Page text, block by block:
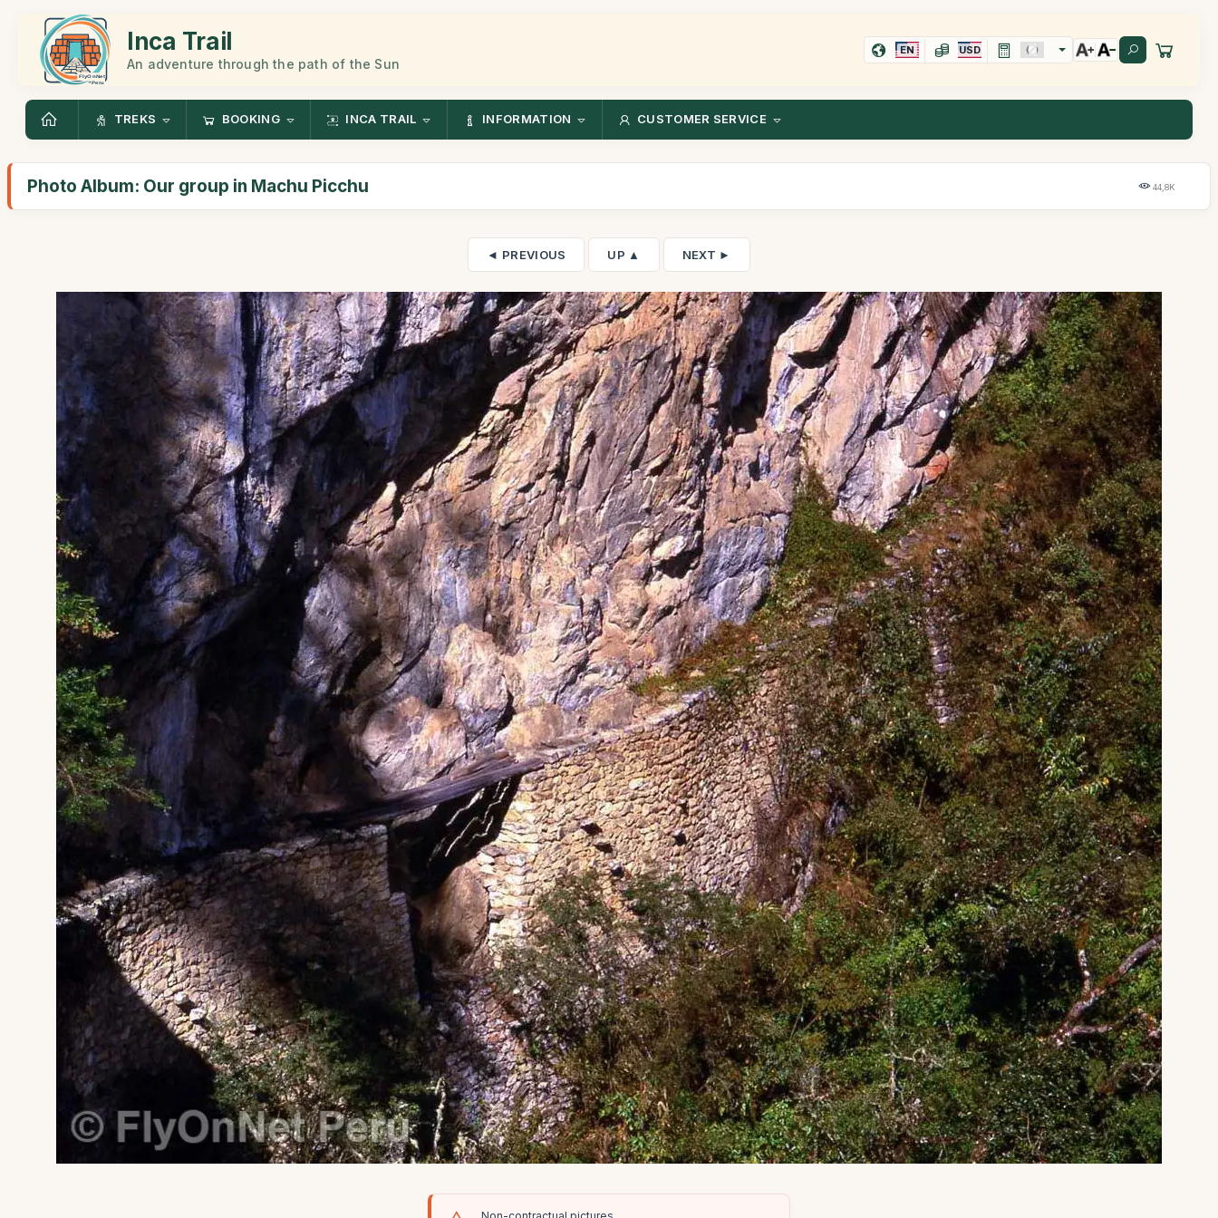
Inca Trail
An adventure through the path of the Sun
EN USD
TREKS BOOKING INCA TRAIL INFORMATION CUSTOMER SERVICE
Photo Album: Our group in Machu Picchu 44,8K
◄ PREVIOUS UP ▲ NEXT ►